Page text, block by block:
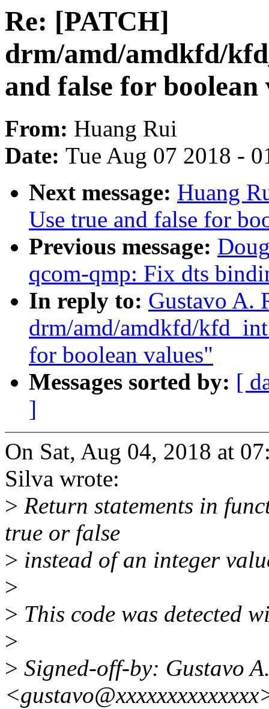
Re: [PATCH]
drm/amd/amdkfd/
and false for boolean
From: Huang Rui
Date: Tue Aug 07 2018 -
Next message: Huang
Use true and false for
Previous message:
qcom-qmp: Fix dts
In reply to: Gustavo A.
drm/amd/amdkfd/
for boolean values"
Messages sorted by: [
]
On Sat, Aug 04, 2018 at
Silva wrote:
> Return statements in
true or false
> instead of an integer
>
> This code was detected
>
> Signed-off-by: Gustavo